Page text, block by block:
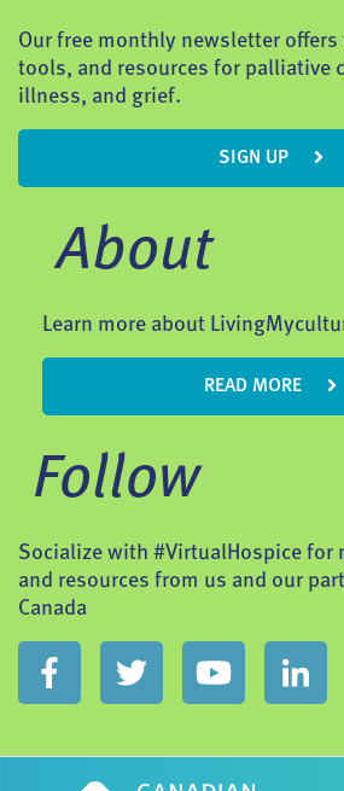
Our free monthly newsletter
tools, and resources for palliative
illness, and grief.
SIGN UP
About
Learn more about
READ MORE
Follow
Socialize with #VirtualHospice for
and resources from us and our
Canada